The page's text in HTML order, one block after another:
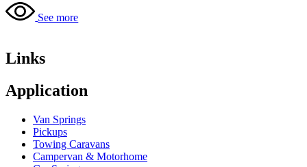
See more
Links
Application
Van Springs
Pickups
Towing Caravans
Campervan & Motorhome